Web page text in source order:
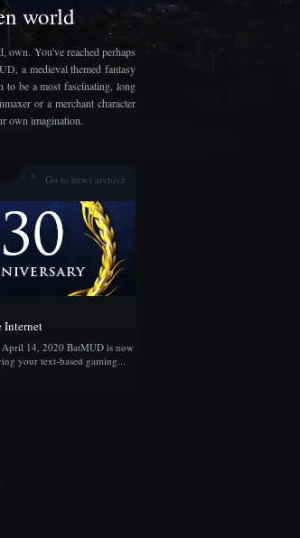
world
own. You've reached perhaps
a medieval themed fantasy
to be a most fascinating, long
or a merchant character
own imagination.
Go to news archive
Internet
14, 2020 BatMUD is now
your text-based gaming...